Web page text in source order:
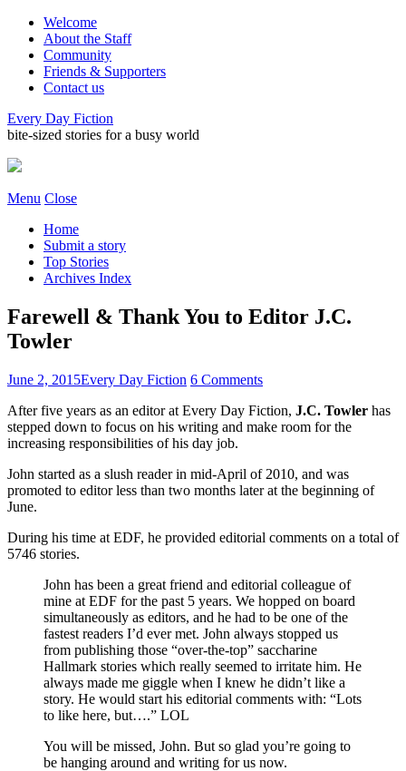
Welcome
About the Staff
Community
Friends & Supporters
Contact us
Every Day Fiction
bite-sized stories for a busy world
Menu Close
Home
Submit a story
Top Stories
Archives Index
Farewell & Thank You to Editor J.C.
Towler
June 2, 2015Every Day Fiction 6 Comments
After five years as an editor at Every Day Fiction, J.C. Towler has
stepped down to focus on his writing and make room for the
increasing responsibilities of his day job.
John started as a slush reader in mid-April of 2010, and was
promoted to editor less than two months later at the beginning of
June.
During his time at EDF, he provided editorial comments on a total of
5746 stories.
John has been a great friend and editorial colleague of
mine at EDF for the past 5 years. We hopped on board
simultaneously as editors, and he had to be one of the
fastest readers I’d ever met. John always stopped us
from publishing those “over-the-top” saccharine
Hallmark stories which really seemed to irritate him. He
always made me giggle when I knew he didn’t like a
story. He would start his editorial comments with: “Lots
to like here, but….” LOL
You will be missed, John. But so glad you’re going to
be hanging around and writing for us now.